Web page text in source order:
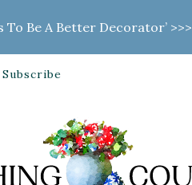
To Be A Better Decorator’ >>>
Subscribe